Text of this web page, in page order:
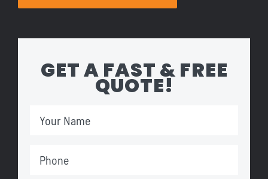
GET A FAST & FREE
QUOTE!
Your
(Required)
Phone